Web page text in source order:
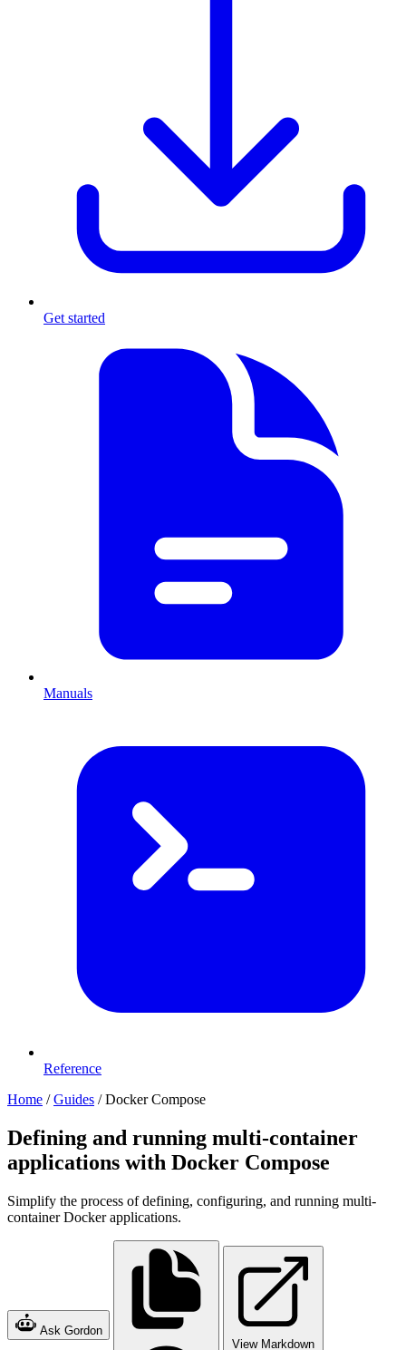
Get started
Manuals
Reference
Home / Guides / Docker Compose
Defining and running multi-container
applications with Docker Compose
Simplify the process of defining, configuring, and running multi-
container Docker applications.
Ask Gordon
View Markdown